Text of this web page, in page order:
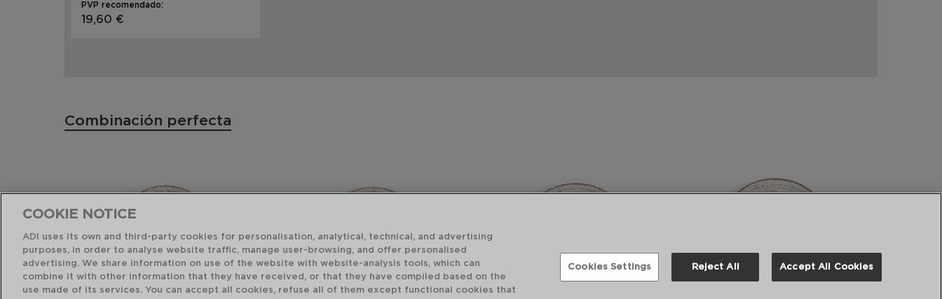
PVP recomendado:
19,60 €
Combinación perfecta
COOKIE NOTICE
ADI uses its own and third-party cookies for personalisation, analytical, technical, and advertising
purposes, in order to analyse website traffic, manage user-browsing, and offer personalised
advertising. We share information on use of the website with website-analysis tools, which can
combine it with other information that they have received, or that they have compiled based on the
use made of its services. You can accept all cookies, refuse all of them except functional cookies that
Cookies Settings Reject All Accept All Cookies